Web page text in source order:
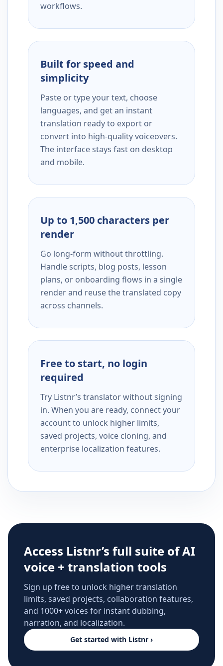
workflows.
Built for speed and
simplicity
Paste or type your text, choose
languages, and get an instant
translation ready to export or
convert into high-quality voiceovers.
The interface stays fast on desktop
and mobile.
Up to 1,500 characters per
render
Go long-form without throttling.
Handle scripts, blog posts, lesson
plans, or onboarding flows in a single
render and reuse the translated copy
across channels.
Free to start, no login
required
Try Listnr’s translator without signing
in. When you are ready, connect your
account to unlock higher limits,
saved projects, voice cloning, and
enterprise localization features.
Access Listnr’s full suite of AI
voice + translation tools
Sign up free to unlock higher translation
limits, saved projects, collaboration features,
and 1000+ voices for instant dubbing,
narration, and localization.
Get started with Listnr ›